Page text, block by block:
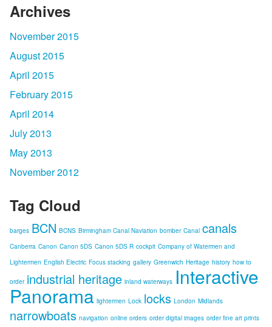
Archives
November 2015
August 2015
April 2015
February 2015
April 2014
July 2013
May 2013
November 2012
Tag Cloud
barges BCN BCNS Birmingham Canal Naviation bomber Canal canals
Canberra Canon Canon 5DS Canon 5DS R cockpit Company of Watermen and
Lightermen English Electric Focus stacking gallery Greenwich Heritage history how to
order industrial heritage inland waterways Interactive
Panorama lightermen Lock locks London Midlands
narrowboats navigation online orders order digital images order fine art prints